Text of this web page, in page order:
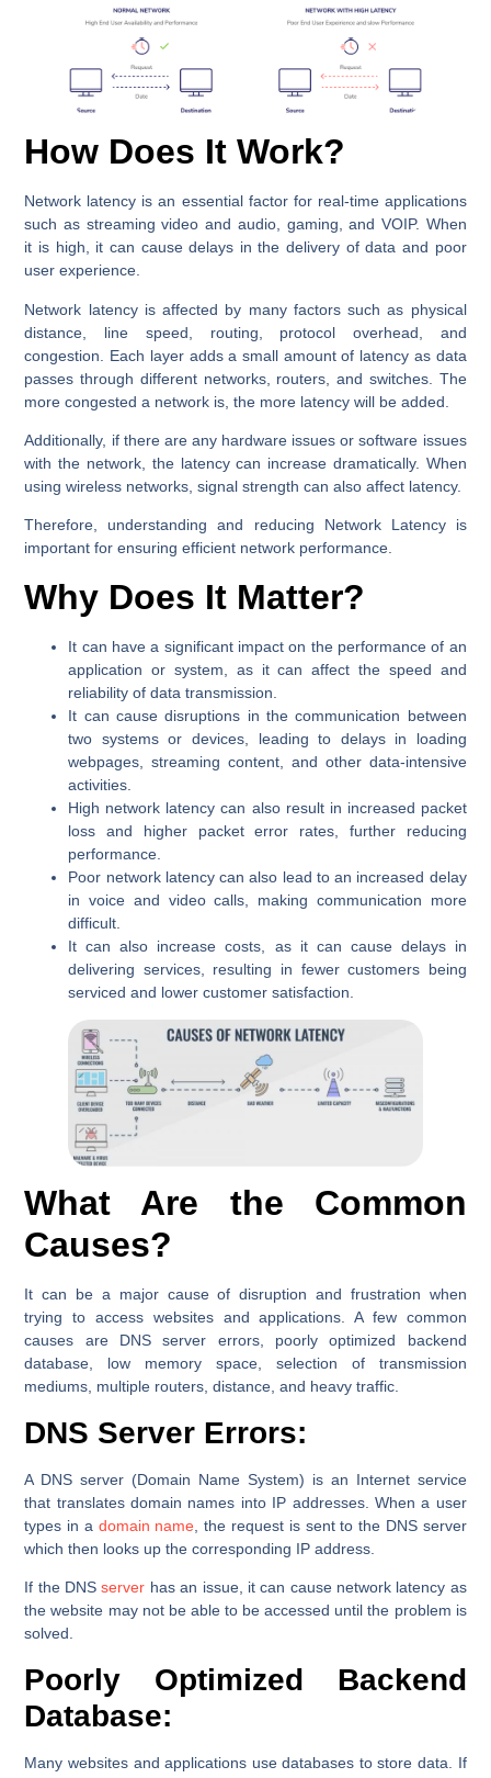
How Does It Work?
Network latency is an essential factor for real-time applications
such as streaming video and audio, gaming, and VOIP. When
it is high, it can cause delays in the delivery of data and poor
user experience.
Network latency is affected by many factors such as physical
distance, line speed, routing, protocol overhead, and
congestion. Each layer adds a small amount of latency as data
passes through different networks, routers, and switches. The
more congested a network is, the more latency will be added.
Additionally, if there are any hardware issues or software issues
with the network, the latency can increase dramatically. When
using wireless networks, signal strength can also affect latency.
Therefore, understanding and reducing Network Latency is
important for ensuring efficient network performance.
Why Does It Matter?
It can have a significant impact on the performance of an
application or system, as it can affect the speed and
reliability of data transmission.
It can cause disruptions in the communication between
two systems or devices, leading to delays in loading
webpages, streaming content, and other data-intensive
activities.
High network latency can also result in increased packet
loss and higher packet error rates, further reducing
performance.
Poor network latency can also lead to an increased delay
in voice and video calls, making communication more
difficult.
It can also increase costs, as it can cause delays in
delivering services, resulting in fewer customers being
serviced and lower customer satisfaction.
What Are the Common
Causes?
It can be a major cause of disruption and frustration when
trying to access websites and applications. A few common
causes are DNS server errors, poorly optimized backend
database, low memory space, selection of transmission
mediums, multiple routers, distance, and heavy traffic.
DNS Server Errors:
A DNS server (Domain Name System) is an Internet service
that translates domain names into IP addresses. When a user
types in a domain name , the request is sent to the DNS server
which then looks up the corresponding IP address.
If the DNSserver has an issue, it can cause network latency as
the website may not be able to be accessed until the problem is
solved.
Poorly Optimized Backend
Database:
Many websites and applications use databases to store data. If